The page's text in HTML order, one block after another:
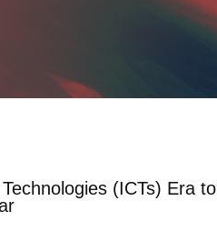
(ICTs) Era to